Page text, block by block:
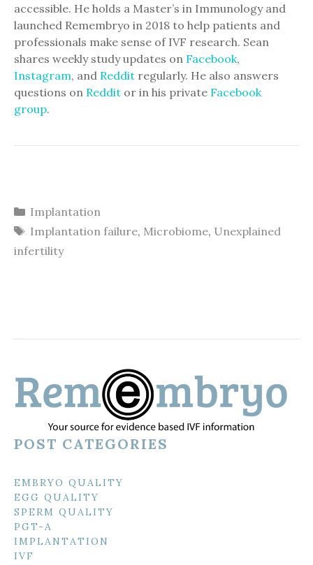
accessible. He holds a Master’s in Immunology and
launched Remembryo in 2018 to help patients and
professionals make sense of IVF research. Sean
shares weekly study updates on Facebook,
Instagram, and Reddit regularly. He also answers
questions on Reddit or in his private Facebook
group.
Categories
Implantation
Tags
Implantation failure, Microbiome, Unexplained
infertility
POST CATEGORIES
EMBRYO QUALITY
EGG QUALITY
SPERM QUALITY
PGT-A
IMPLANTATION
IVF